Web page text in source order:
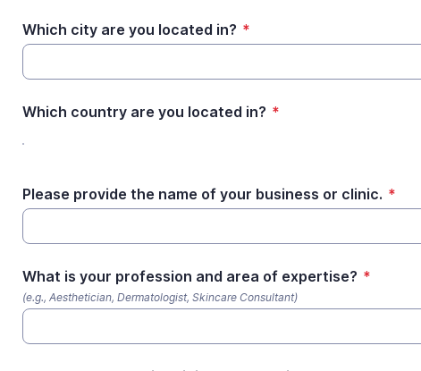
Which city are you located in? *
Which country are you located in? *
Please provide the name of your business or clinic. *
What is your profession and area of expertise? *
(e.g., Aesthetician, Dermatologist, Skincare Consultant)